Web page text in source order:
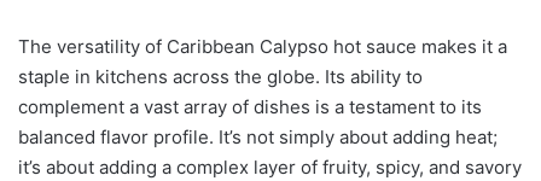
The versatility of Caribbean Calypso hot sauce makes it a
staple in kitchens across the globe. Its ability to
complement a vast array of dishes is a testament to its
balanced flavor profile. It’s not simply about adding heat;
it’s about adding a complex layer of fruity, spicy, and savory